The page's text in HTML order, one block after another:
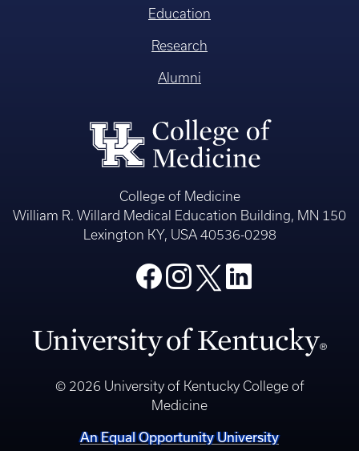
Education
Research
Alumni
College of Medicine
William R. Willard Medical Education Building, MN 150
Lexington KY, USA 40536-0298
© 2026 University of Kentucky College of
Medicine
An Equal Opportunity University